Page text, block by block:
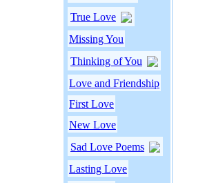
True Love
Missing You
Thinking of You
Love and Friendship
First Love
New Love
Sad Love Poems
Lasting Love